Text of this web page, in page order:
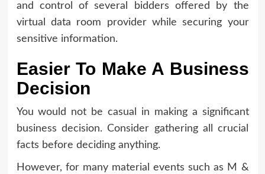
and control of several bidders offered by the
virtual data room provider while securing your
sensitive information.
Easier To Make A Business
Decision
You would not be casual in making a significant
business decision. Consider gathering all crucial
facts before deciding anything.
However, for many material events such as M &